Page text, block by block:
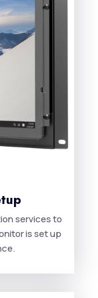
services to
is set up